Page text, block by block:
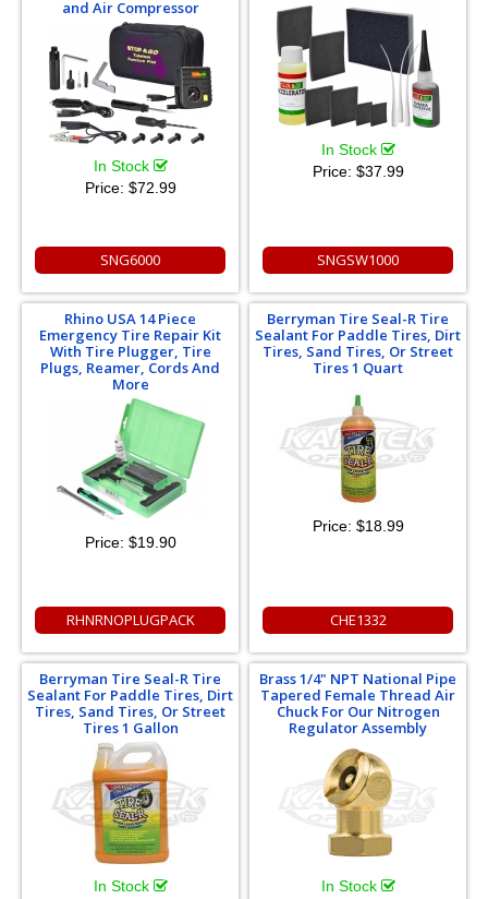
and Air Compressor
In Stock
Price: $72.99
SNG6000
In Stock
Price: $37.99
SNGSW1000
Rhino USA 14 Piece
Emergency Tire Repair Kit
With Tire Plugger, Tire
Plugs, Reamer, Cords And
More
Price: $19.90
RHNRNOPLUGPACK
Berryman Tire Seal-R Tire
Sealant For Paddle Tires, Dirt
Tires, Sand Tires, Or Street
Tires 1 Quart
Price: $18.99
CHE1332
Berryman Tire Seal-R Tire
Sealant For Paddle Tires, Dirt
Tires, Sand Tires, Or Street
Tires 1 Gallon
In Stock
Brass 1/4" NPT National Pipe
Tapered Female Thread Air
Chuck For Our Nitrogen
Regulator Assembly
In Stock